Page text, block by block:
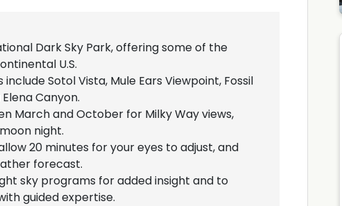
Dark Sky Park, offering some of the
U.S.
Sotol Vista, Mule Ears Viewpoint, Fossil
Canyon.
March and October for Milky Way views,
night.
20 minutes for your eyes to adjust, and
forecast.
sky programs for added insight and to
guided expertise.